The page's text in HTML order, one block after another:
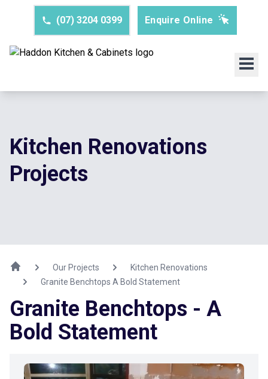
(07) 3204 0399 Enquire Online
Kitchen Renovations
Projects
Our Projects
Kitchen Renovations
Granite Benchtops A Bold Statement
Granite Benchtops - A
Bold Statement